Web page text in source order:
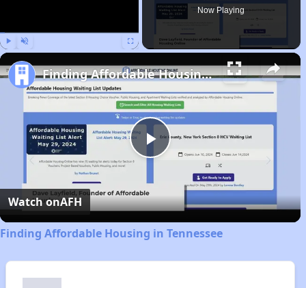
Now Playing
Play
Video
Finding Affordable Housing in Tennessee
Watch onAFH
Finding Affordable Housing in Tennessee